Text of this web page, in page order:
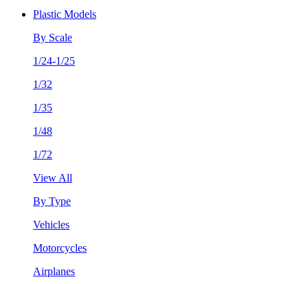
Plastic Models
By Scale
1/24-1/25
1/32
1/35
1/48
1/72
View All
By Type
Vehicles
Motorcycles
Airplanes